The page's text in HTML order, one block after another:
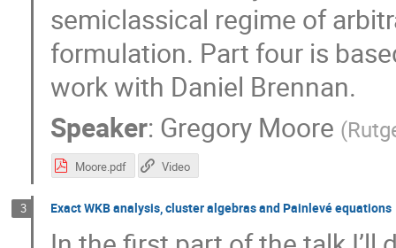
semiclassical regime of
formulation. Part four is
work with Daniel Brennan.
Speaker: Gregory Moore (
Moore.pdf Video
3 Exact WKB analysis, cluster algebras and Painlevé equations